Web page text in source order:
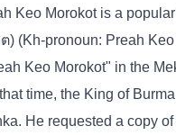
Keo Morokot is a
(Kh-pronoun: Preah
Keo Morokot" in the
time, the King of
He requested a copy